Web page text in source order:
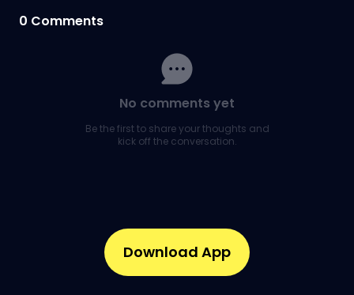
0 Comments
No comments yet
Be the first to share your thoughts and
kick off the conversation.
Download App